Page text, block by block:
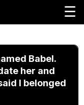
☰
Babel.
her and
I belonged